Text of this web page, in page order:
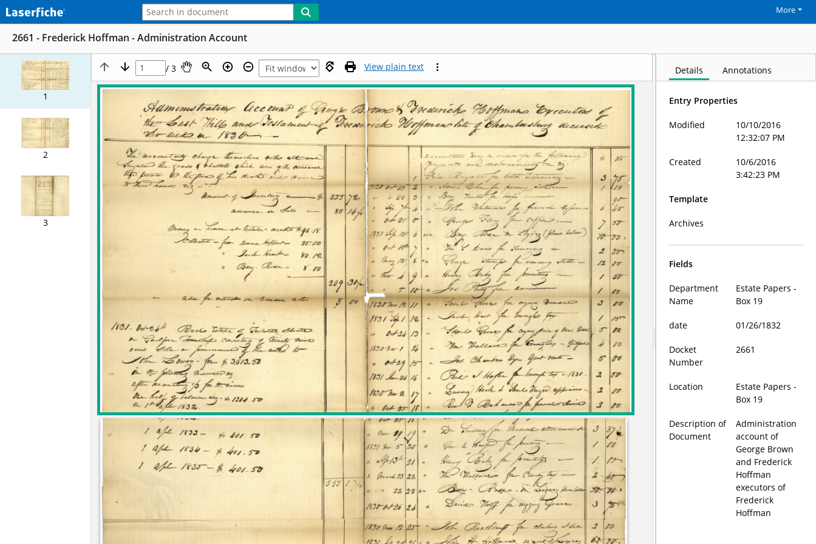
More
2661 - Frederick Hoffman - Administration Account
1
2
3
/ 3 View plain text Details Annotations
Entry Properties
Modified
10/10/2016
12:32:07 PM
Created
10/6/2016
3:42:23 PM
Template
Archives
Fields
Department
Name
Estate Papers -
Box 19
date 01/26/1832
Docket
Number
2661
Location
Estate Papers -
Box 19
Description of
Document
Administration
account of
George Brown
and Frederick
Hoffman
executors of
Frederick
Hoffman